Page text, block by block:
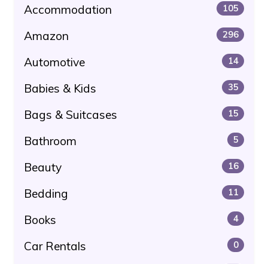
Accommodation 105
Amazon 296
Automotive 14
Babies & Kids 35
Bags & Suitcases 15
Bathroom 5
Beauty 16
Bedding 11
Books 4
Car Rentals 0